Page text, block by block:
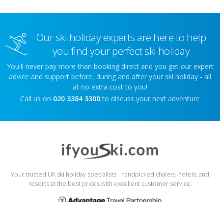
Our ski holiday experts are here to help
you find your perfect ski holiday
You'll never pay more than booking direct and you get our expert
advice and support before, during and after your ski holiday - all
at no extra cost to you!
Call us on 020 3384 3300 to discuss your next adventure
Your trusted UK ski holiday specialists - handpicked chalets, hotels, and
resorts at the best prices with excellent customer service.